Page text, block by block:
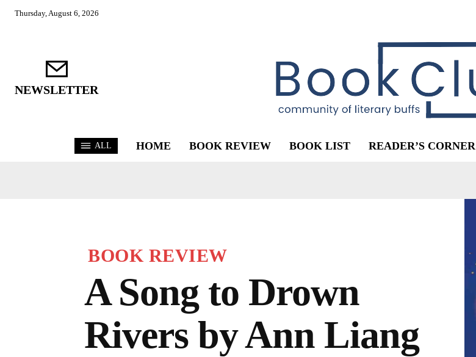
Thursday, August 6, 2026
NEWSLETTER
ALL HOME BOOK REVIEW BOOK LIST READER’S CORNER
BOOK REVIEW
A Song to Drown
Rivers by Ann Liang